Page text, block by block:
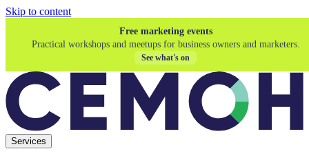
Skip to content
Free marketing events
Practical workshops and meetups for business owners and marketers.
See what's on
Services